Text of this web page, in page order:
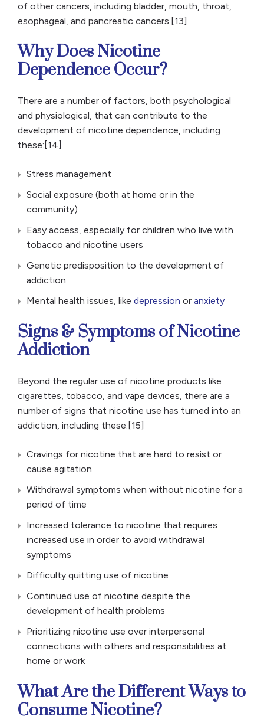
of other cancers, including bladder, mouth, throat,
esophageal, and pancreatic cancers.[13]
Why Does Nicotine
Dependence Occur?
There are a number of factors, both psychological
and physiological, that can contribute to the
development of nicotine dependence, including
these:[14]
Stress management
Social exposure (both at home or in the
community)
Easy access, especially for children who live with
tobacco and nicotine users
Genetic predisposition to the development of
addiction
Mental health issues, like depression or anxiety
Signs & Symptoms of Nicotine
Addiction
Beyond the regular use of nicotine products like
cigarettes, tobacco, and vape devices, there are a
number of signs that nicotine use has turned into an
addiction, including these:[15]
Cravings for nicotine that are hard to resist or
cause agitation
Withdrawal symptoms when without nicotine for a
period of time
Increased tolerance to nicotine that requires
increased use in order to avoid withdrawal
symptoms
Difficulty quitting use of nicotine
Continued use of nicotine despite the
development of health problems
Prioritizing nicotine use over interpersonal
connections with others and responsibilities at
home or work
What Are the Different Ways to
Consume Nicotine?